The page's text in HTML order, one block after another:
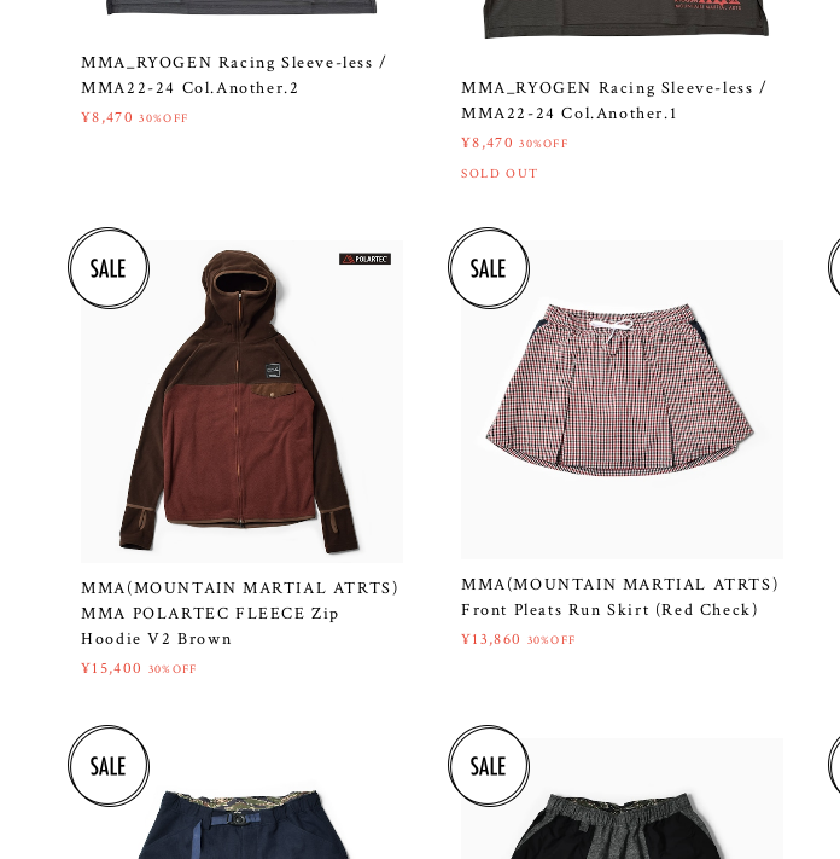
MMA_RYOGEN Racing Sleeve-less /
MMA22-24 Col.Another.2
¥8,470 30%OFF
MMA_RYOGEN Racing Sleeve-less /
MMA22-24 Col.Another.1
¥8,470 30%OFF
SOLD OUT
MMA(MOUNTAIN MARTIAL ATRTS)
MMA POLARTEC FLEECE Zip
Hoodie V2 Brown
¥15,400 30%OFF
MMA(MOUNTAIN MARTIAL ATRTS)
Front Pleats Run Skirt (Red Check)
¥13,860 30%OFF